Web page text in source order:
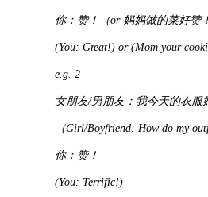
你：赞！（or 妈妈做的菜好赞
(You: Great!) or (Mom your
e.g. 2
女朋友/男朋友：我今天的衣服
（Girl/Boyfriend: How do my
你：赞！
(You: Terrific!)